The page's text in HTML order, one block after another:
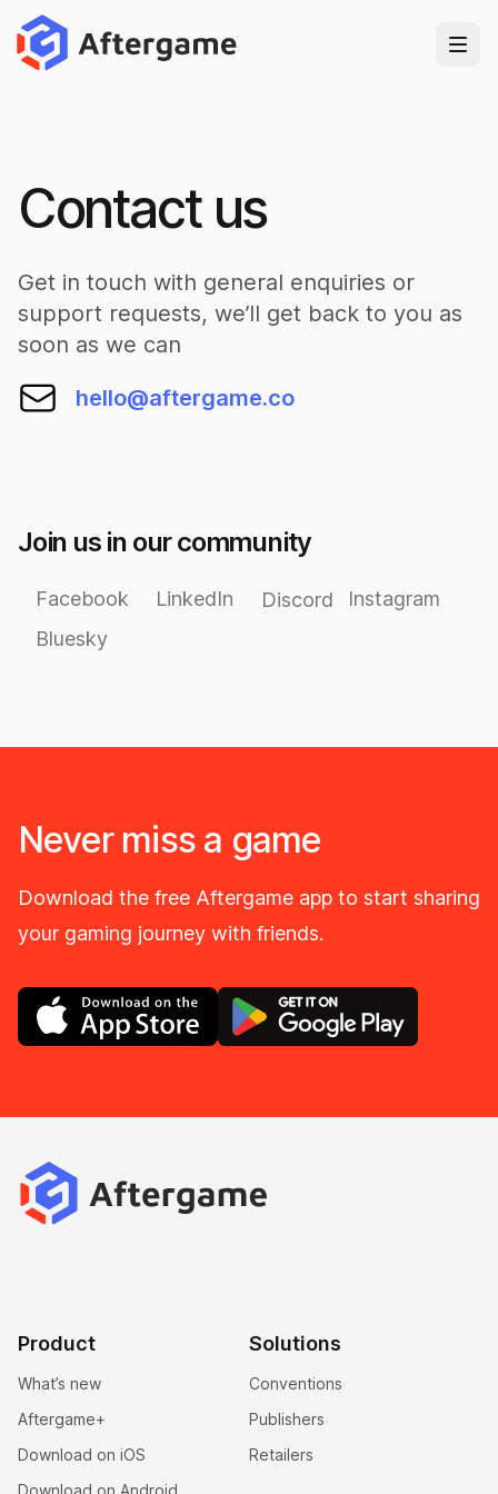
Contact us
Get in touch with general enquiries or
support requests, we’ll get back to you as
soon as we can
hello@aftergame.co
Join us in our community
Facebook LinkedIn Discord
Instagram
Bluesky
Never miss a game
Download the free Aftergame app to start sharing
your gaming journey with friends.
Product
What’s new
Aftergame+
Download on iOS
Solutions
Conventions
Publishers
Retailers